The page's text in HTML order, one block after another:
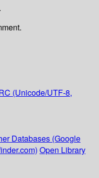
(Unicode/UTF-8,
Databases (Google
Open Library